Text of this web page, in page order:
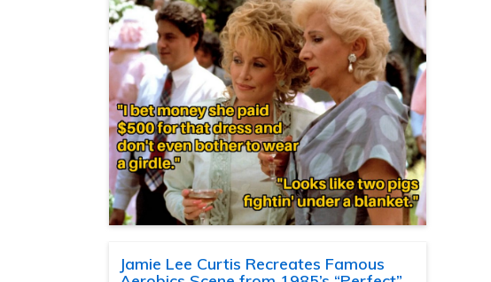
Jamie Lee Curtis Recreates Famous